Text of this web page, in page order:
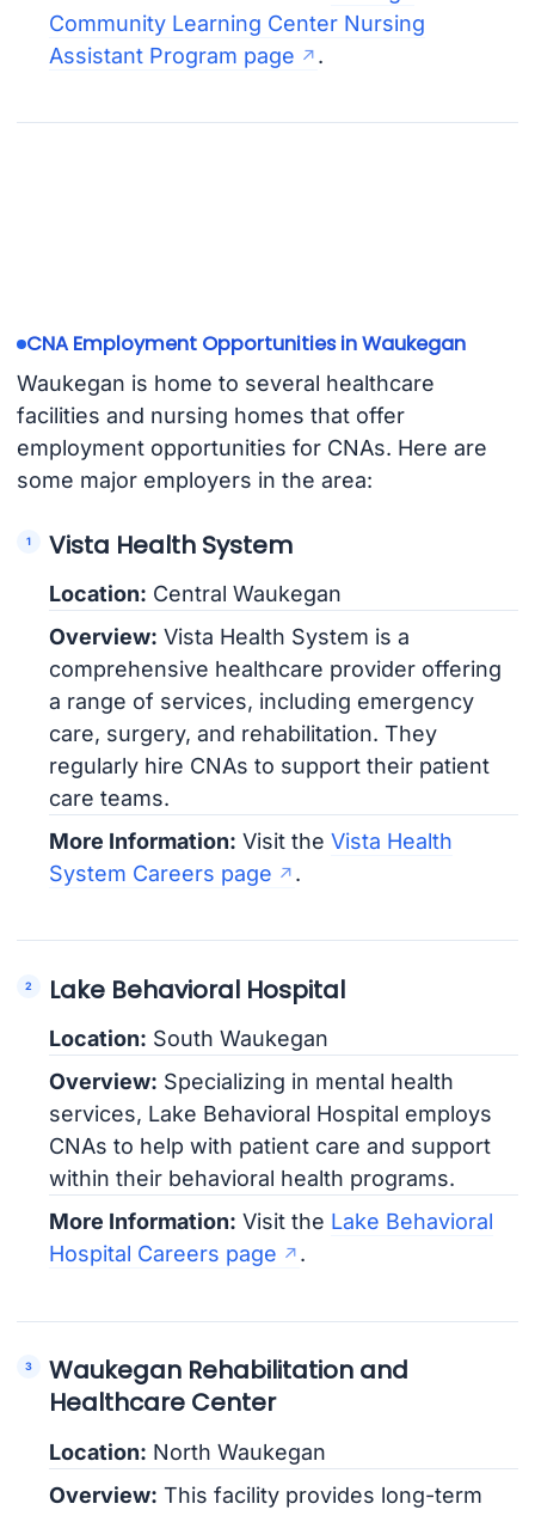
Community Learning Center Nursing
Assistant Program page
.
CNA Employment Opportunities in Waukegan
Waukegan is home to several healthcare
facilities and nursing homes that offer
employment opportunities for CNAs. Here are
some major employers in the area:
Vista Health System
Location: Central Waukegan
Overview: Vista Health System is a
comprehensive healthcare provider offering
a range of services, including emergency
care, surgery, and rehabilitation. They
regularly hire CNAs to support their patient
care teams.
More Information: Visit theVista Health
System Careers page
.
Lake Behavioral Hospital
Location: South Waukegan
Overview: Specializing in mental health
services, Lake Behavioral Hospital employs
CNAs to help with patient care and support
within their behavioral health programs.
More Information: Visit the Lake Behavioral
Hospital Careers page
.
Waukegan Rehabilitation and
Healthcare Center
Location: North Waukegan
Overview: This facility provides long-term